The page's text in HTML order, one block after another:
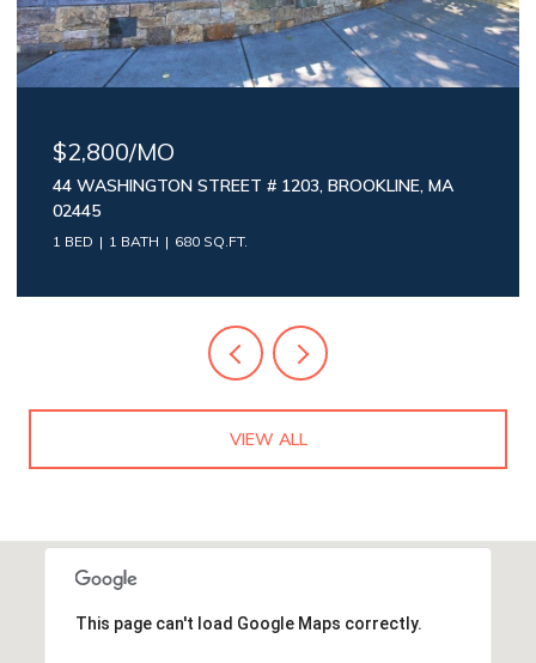
$2,800/MO
44 WASHINGTON STREET # 1203, BROOKLINE, MA
02445
1 BED 1 BATH 680 SQ.FT.
VIEW ALL
This page can't load Google Maps correctly.